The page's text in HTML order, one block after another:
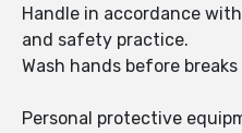
Handle in accordance
and safety practice.
Wash hands before
Personal protective